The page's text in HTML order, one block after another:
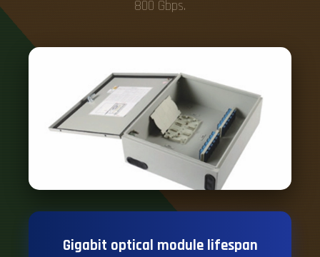
800 Gbps.
Gigabit optical module lifespan